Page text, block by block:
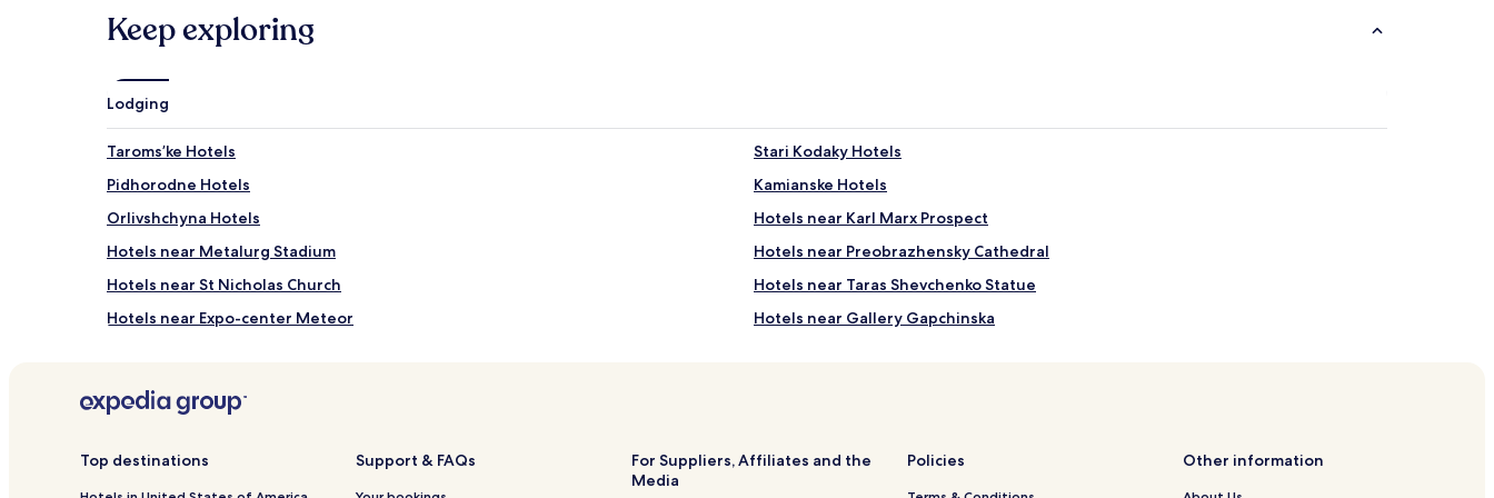
Keep exploring
Lodging
Taromsʼke Hotels
Stari Kodaky Hotels
Pidhorodne Hotels
Kamianske Hotels
Orlivshchyna Hotels
Hotels near Karl Marx Prospect
Hotels near Metalurg Stadium
Hotels near Preobrazhensky Cathedral
Hotels near St Nicholas Church
Hotels near Taras Shevchenko Statue
Hotels near Expo-center Meteor
Hotels near Gallery Gapchinska
Ihren Hotels
Kulebivka Station 2 Star Hotels
Kulebivka Station 3 Star Hotels
Top destinations Support & FAQs
For Suppliers, Affiliates and the
Media
Policies Other information